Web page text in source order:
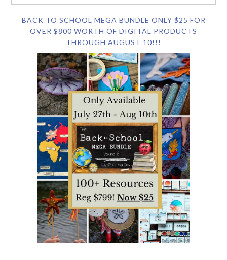
BACK TO SCHOOL MEGA BUNDLE ONLY $25 FOR
OVER $800 WORTH OF DIGITAL PRODUCTS
THROUGH AUGUST 10!!!